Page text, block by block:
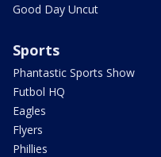
Good Day Uncut
Sports
Phantastic Sports Show
Futbol HQ
Eagles
Flyers
Phillies